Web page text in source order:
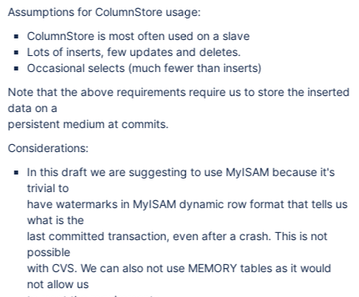
Assumptions for ColumnStore usage:
ColumnStore is most often used on a slave
Lots of inserts, few updates and deletes.
Occasional selects (much fewer than inserts)
Note that the above requirements require us to store the inserted
data on a
persistent medium at commits.
Considerations:
In this draft we are suggesting to use MyISAM because it's
trivial to
have watermarks in MyISAM dynamic row format that tells us
what is the
last committed transaction, even after a crash. This is not
possible
with CVS. We can also not use MEMORY tables as it would
not allow us